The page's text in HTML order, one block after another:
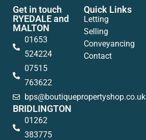
Get in touch
RYEDALE and
MALTON
01653
524224
07515
763622
bps@boutiquepropertyshop.co.uk
BRIDLINGTON
01262
383775
Quick Links
Letting
Selling
Conveyancing
Contact